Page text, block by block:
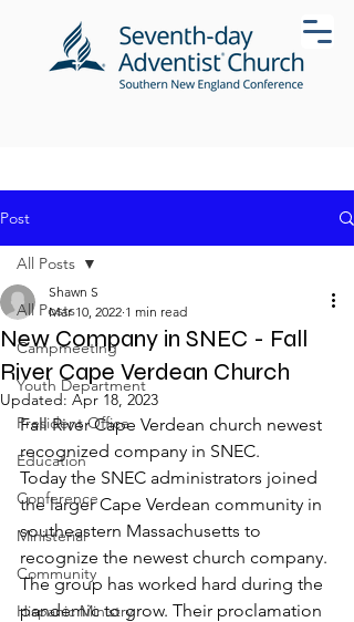
Post
All Posts
Campmeeting
Youth Department
President Office
Education
Conference
Ministerial
Community
Hispanic Ministry
All Posts
New Company in SNEC - Fall
River Cape Verdean Church
Shawn S
Mar 10, 2022 1 min read
Updated: Apr 18, 2023
Fall River Cape Verdean church newest
recognized company in SNEC.
Today the SNEC administrators joined
the larger Cape Verdean community in
southeastern Massachusetts to
recognize the newest church company.
The group has worked hard during the
pandemic to grow. Their proclamation